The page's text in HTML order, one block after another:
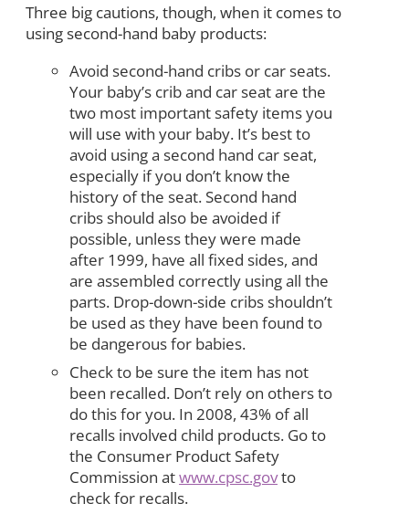
Three big cautions, though, when it comes to
using second-hand baby products:
Avoid second-hand cribs or car seats.
Your baby’s crib and car seat are the
two most important safety items you
will use with your baby. It’s best to
avoid using a second hand car seat,
especially if you don’t know the
history of the seat. Second hand
cribs should also be avoided if
possible, unless they were made
after 1999, have all fixed sides, and
are assembled correctly using all the
parts. Drop-down-side cribs shouldn’t
be used as they have been found to
be dangerous for babies.
Check to be sure the item has not
been recalled. Don’t rely on others to
do this for you. In 2008, 43% of all
recalls involved child products. Go to
the Consumer Product Safety
Commission atwww.cpsc.govto
check for recalls.